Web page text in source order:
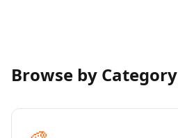
Browse by Category